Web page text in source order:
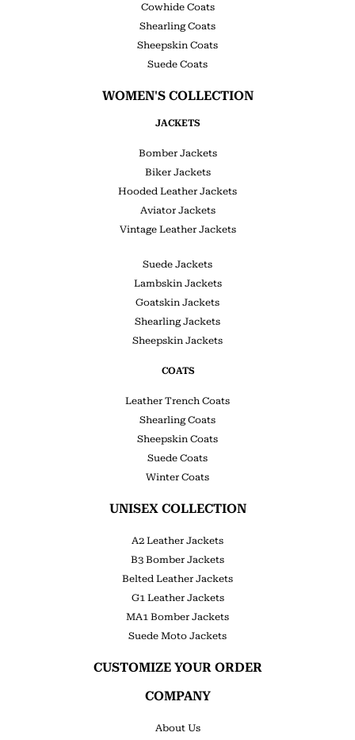
Cowhide Coats
Shearling Coats
Sheepskin Coats
Suede Coats
WOMEN'S COLLECTION
JACKETS
Bomber Jackets
Biker Jackets
Hooded Leather Jackets
Aviator Jackets
Vintage Leather Jackets
Suede Jackets
Lambskin Jackets
Goatskin Jackets
Shearling Jackets
Sheepskin Jackets
COATS
Leather Trench Coats
Shearling Coats
Sheepskin Coats
Suede Coats
Winter Coats
UNISEX COLLECTION
A2 Leather Jackets
B3 Bomber Jackets
Belted Leather Jackets
G1 Leather Jackets
MA1 Bomber Jackets
Suede Moto Jackets
CUSTOMIZE YOUR ORDER
COMPANY
About Us